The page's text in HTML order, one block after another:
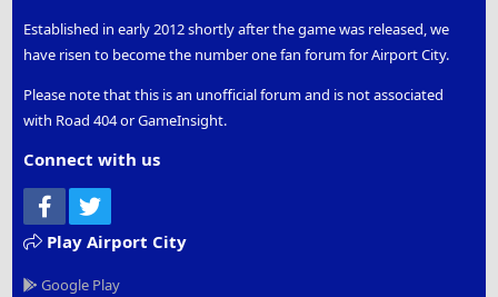
Established in early 2012 shortly after the game was released, we
have risen to become the number one fan forum for Airport City.
Please note that this is an unofficial forum and is not associated
with Road 404 or GameInsight.
Connect with us
Facebook
Play Airport City
Google Play